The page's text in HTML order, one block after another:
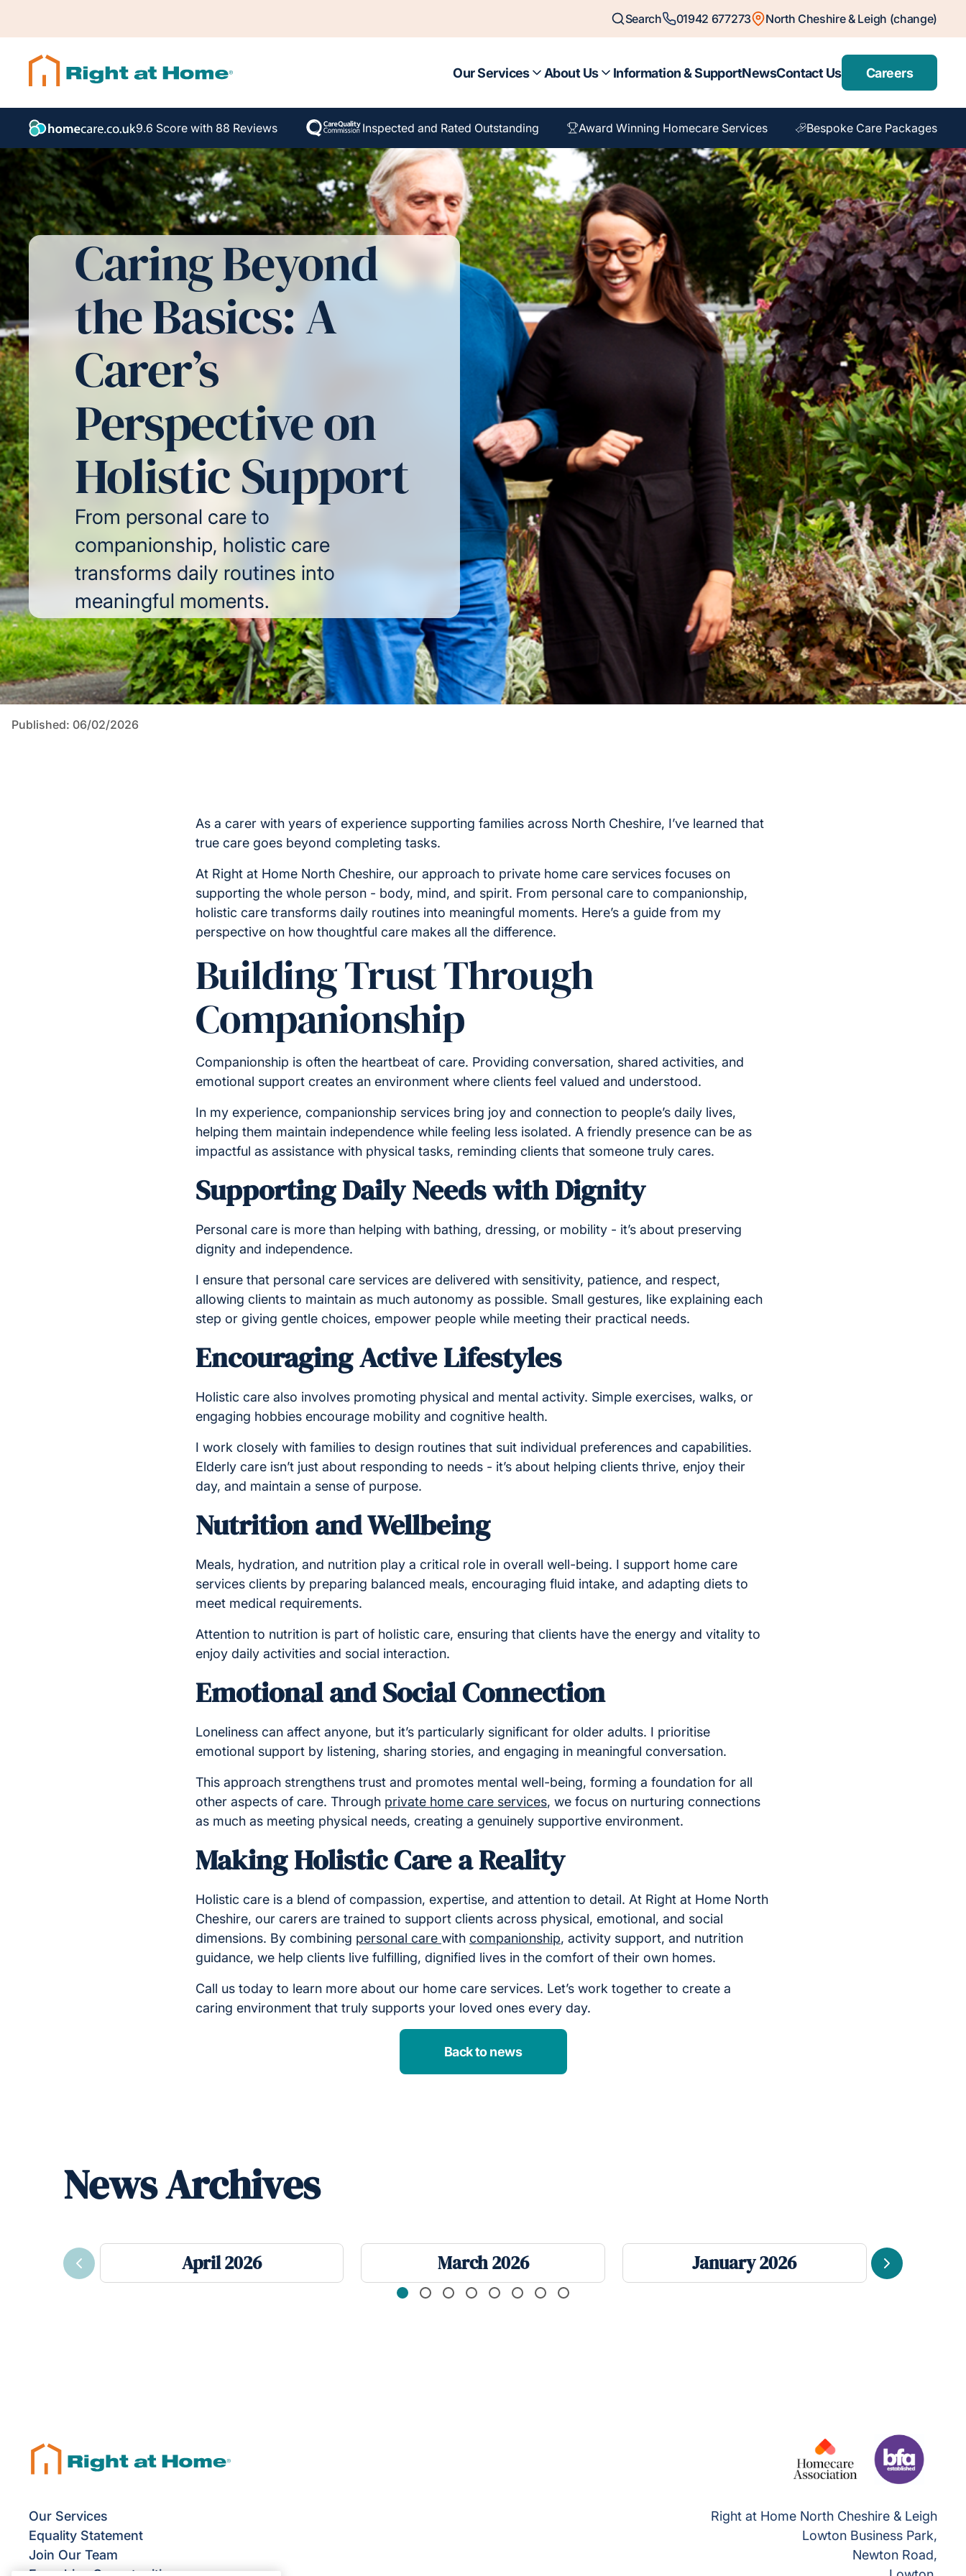
Search 01942 677273 North Cheshire & Leigh (change)
Our Services About Us Information & SupportNewsContact Us Careers
9.6 Score with 88 Reviews Inspected and Rated Outstanding Award Winning Homecare Services Bespoke Care Packages
Caring Beyond
the Basics: A
Carer’s
Perspective on
Holistic Support
From personal care to
companionship, holistic care
transforms daily routines into
meaningful moments.
Published: 06/02/2026
As a carer with years of experience supporting families across North Cheshire, I’ve learned that
true care goes beyond completing tasks.
At Right at Home North Cheshire, our approach to private home care services focuses on
supporting the whole person - body, mind, and spirit. From personal care to companionship,
holistic care transforms daily routines into meaningful moments. Here’s a guide from my
perspective on how thoughtful care makes all the difference.
Building Trust Through
Companionship
Companionship is often the heartbeat of care. Providing conversation, shared activities, and
emotional support creates an environment where clients feel valued and understood.
In my experience, companionship services bring joy and connection to people’s daily lives,
helping them maintain independence while feeling less isolated. A friendly presence can be as
impactful as assistance with physical tasks, reminding clients that someone truly cares.
Supporting Daily Needs with Dignity
Personal care is more than helping with bathing, dressing, or mobility - it’s about preserving
dignity and independence.
I ensure that personal care services are delivered with sensitivity, patience, and respect,
allowing clients to maintain as much autonomy as possible. Small gestures, like explaining each
step or giving gentle choices, empower people while meeting their practical needs.
Encouraging Active Lifestyles
Holistic care also involves promoting physical and mental activity. Simple exercises, walks, or
engaging hobbies encourage mobility and cognitive health.
I work closely with families to design routines that suit individual preferences and capabilities.
Elderly care isn’t just about responding to needs - it’s about helping clients thrive, enjoy their
day, and maintain a sense of purpose.
Nutrition and Wellbeing
Meals, hydration, and nutrition play a critical role in overall well-being. I support home care
services clients by preparing balanced meals, encouraging fluid intake, and adapting diets to
meet medical requirements.
Attention to nutrition is part of holistic care, ensuring that clients have the energy and vitality to
enjoy daily activities and social interaction.
Emotional and Social Connection
Loneliness can affect anyone, but it’s particularly significant for older adults. I prioritise
emotional support by listening, sharing stories, and engaging in meaningful conversation.
This approach strengthens trust and promotes mental well-being, forming a foundation for all
other aspects of care. Through private home care services, we focus on nurturing connections
as much as meeting physical needs, creating a genuinely supportive environment.
Making Holistic Care a Reality
Holistic care is a blend of compassion, expertise, and attention to detail. At Right at Home North
Cheshire, our carers are trained to support clients across physical, emotional, and social
dimensions. By combining personal care with companionship, activity support, and nutrition
guidance, we help clients live fulfilling, dignified lives in the comfort of their own homes.
Call us today to learn more about our home care services. Let’s work together to create a
caring environment that truly supports your loved ones every day.
Back to news
News Archives
April 2026 March 2026 January 2026
Previous Next
Our Services
Equality Statement
Join Our Team
Right at Home North Cheshire & Leigh
Lowton Business Park,
Newton Road,